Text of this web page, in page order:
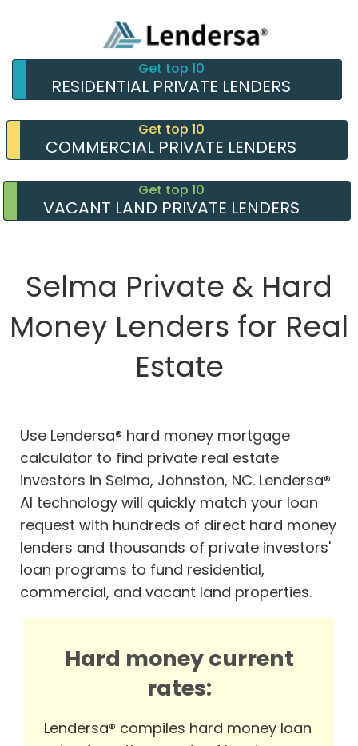
Get top 10
RESIDENTIAL PRIVATE LENDERS
Get top 10
COMMERCIAL PRIVATE LENDERS
Get top 10
VACANT LAND PRIVATE LENDERS
Selma Private & Hard
Money Lenders for Real
Estate
Use Lendersa® hard money mortgage
calculator to find private real estate
investors in Selma, Johnston, NC. Lendersa®
AI technology will quickly match your loan
request with hundreds of direct hard money
lenders and thousands of private investors'
loan programs to fund residential,
commercial, and vacant land properties.
Hard money current
rates:
Lendersa® compiles hard money loan